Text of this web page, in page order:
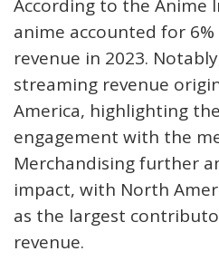
According to the Anime
anime accounted for
revenue in 2023.
streaming revenue
America, highlighting
engagement with the
Merchandising further
impact, with North
as the largest
revenue.